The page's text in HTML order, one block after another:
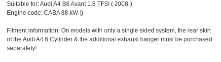
Suitable for: Audi A4 B8 Avant 1.8 TFSI ( 2008-)
Engine code: CABA 88 kW ()
Fitment information: On models with only a single sided system, the rear skirt
of the Audi A4 6 Cylinder & the additional exhaust hanger must be purchased
separately!